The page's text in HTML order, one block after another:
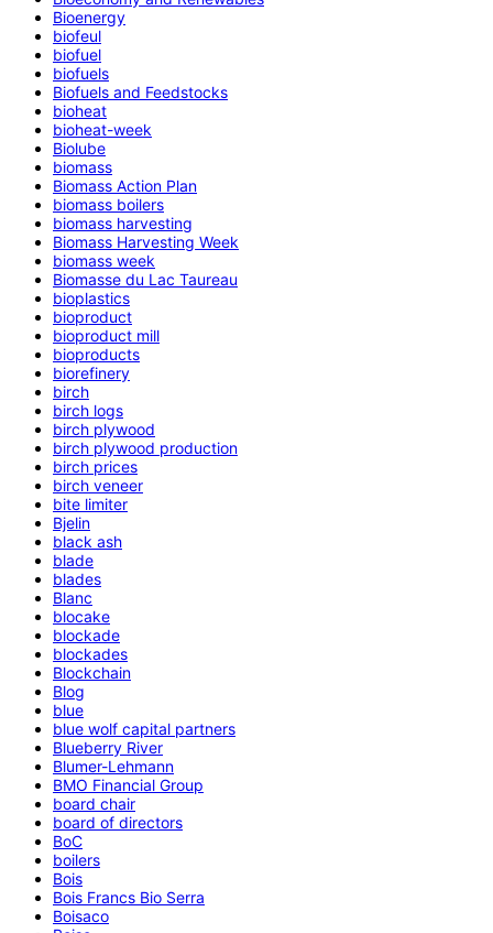
Bioenergy
biofeul
biofuel
biofuels
Biofuels and Feedstocks
bioheat
bioheat-week
Biolube
biomass
Biomass Action Plan
biomass boilers
biomass harvesting
Biomass Harvesting Week
biomass week
Biomasse du Lac Taureau
bioplastics
bioproduct
bioproduct mill
bioproducts
biorefinery
birch
birch logs
birch plywood
birch plywood production
birch prices
birch veneer
bite limiter
Bjelin
black ash
blade
blades
Blanc
blocake
blockade
blockades
Blockchain
Blog
blue
blue wolf capital partners
Blueberry River
Blumer-Lehmann
BMO Financial Group
board chair
board of directors
BoC
boilers
Bois
Bois Francs Bio Serra
Boisaco